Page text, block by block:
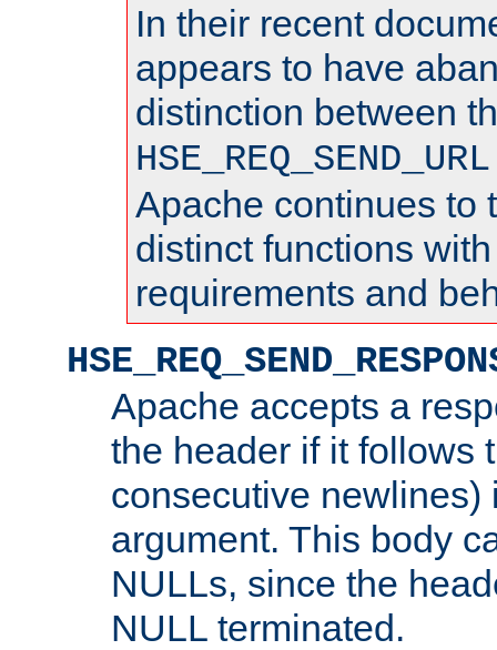
In their recent
appears to have
distinction between
HSE_REQ_SEND_URL
Apache continues to
distinct functions
requirements and
Apache accepts a
the header if it follows
consecutive newlines)
argument. This body
NULLs, since the
NULL terminated.